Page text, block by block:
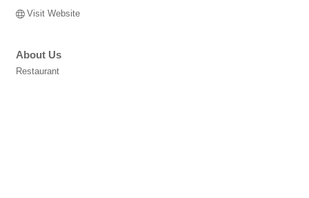
Visit Website
About Us
Restaurant